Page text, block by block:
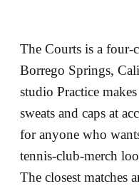
The Courts is a four-
Borrego Springs,
studio Practice
sweats and caps at
for anyone who
tennis-club-merch
The closest matches